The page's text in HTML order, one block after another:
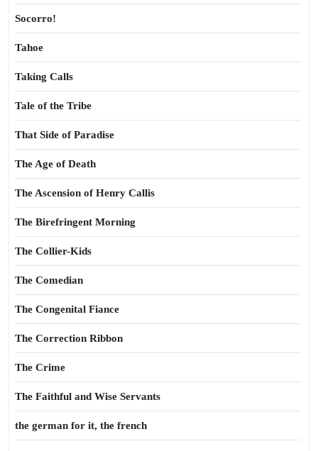
Socorro!
Tahoe
Taking Calls
Tale of the Tribe
That Side of Paradise
The Age of Death
The Ascension of Henry Callis
The Birefringent Morning
The Collier-Kids
The Comedian
The Congenital Fiance
The Correction Ribbon
The Crime
The Faithful and Wise Servants
the german for it, the french